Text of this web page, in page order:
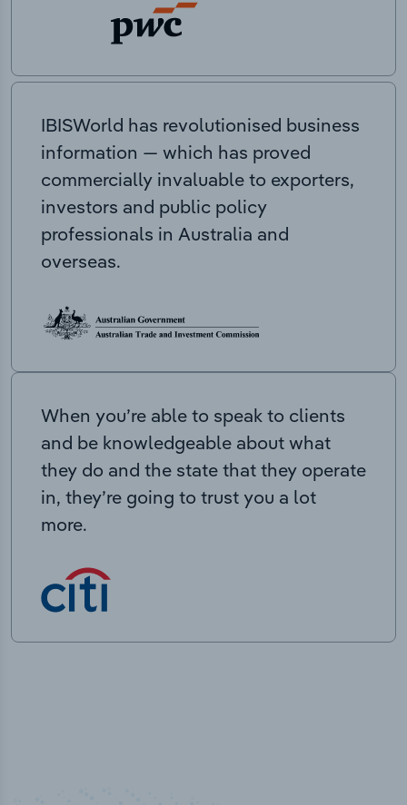
IBISWorld has revolutionised business
information — which has proved
commercially invaluable to exporters,
investors and public policy
professionals in Australia and
overseas.
When you’re able to speak to clients
and be knowledgeable about what
they do and the state that they operate
in, they’re going to trust you a lot
more.